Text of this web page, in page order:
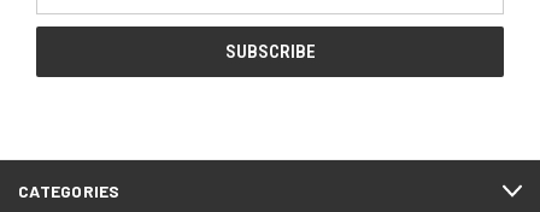
CATEGORIES